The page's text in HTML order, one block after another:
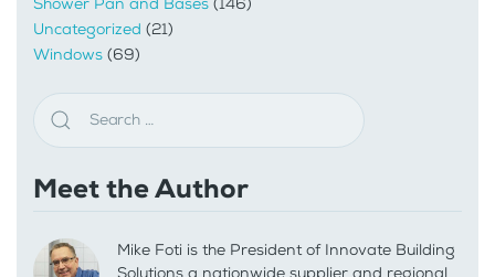
Uncategorized (21)
Windows (69)
Meet the Author
Mike Foti is the President of Innovate Building